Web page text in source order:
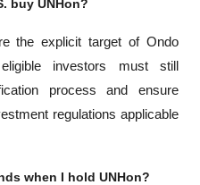
buy UNHon?
the explicit target of Ondo
investors must still
process and ensure
regulations applicable
when I hold UNHon?